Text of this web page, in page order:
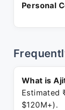
Personal
What is
Estimated
$120M+).